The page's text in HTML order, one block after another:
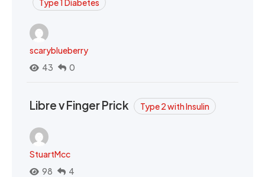
Type 1 Diabetes
scaryblueberry
43
0
Libre v Finger Prick Type 2 with Insulin
StuartMcc
98
4